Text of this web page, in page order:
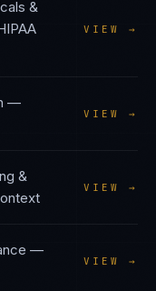
&
VIEW →
—
VIEW →
&
VIEW →
—
VIEW →